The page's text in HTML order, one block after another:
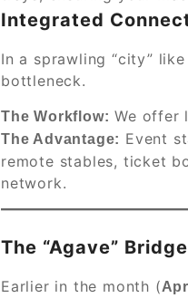
Integrated
In a sprawling “city”
bottleneck.
The Workflow: We offer
The Advantage: Event
remote stables, ticket
network.
The “Agave”
Earlier in the month (